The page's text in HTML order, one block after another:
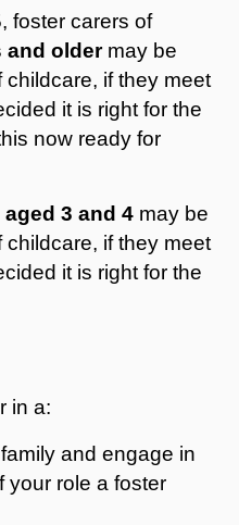
foster carers of
and oldermay be
if they meet
it is right for the
now ready for
aged 3 and 4 may be
if they meet
it is right for the
in a:
and engage in
your role a foster